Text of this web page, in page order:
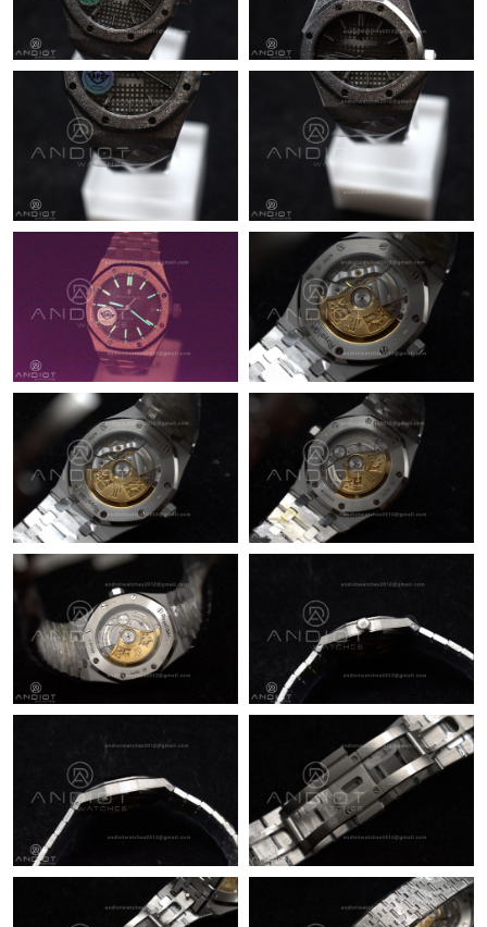
Just Sold: Rachel from Orlando on Jul 02, 2026 at 8:05 AM.
Just Sold: Grace from Denver on Jul 02, 2026 at 10:02 PM.
Just Sold: Wendy from Seattle on Jun 27, 2026 at 5:56 PM.
Just Sold: Quinn from Philadelphia on Jun 21, 2026 at 12:08 PM.
Just Sold: Dana from San Diego on Jul 08, 2026 at 3:35 PM.
Just Sold: Paul from Portland on Jun 17, 2026 at 3:08 PM.
Just Sold: Ethan from Singapore on Jul 13, 2026 at 4:06 PM.
Just Sold: Becky from Detroit on Jul 08, 2026 at 9:37 AM.
Just Sold: Ursula from Berlin on Jun 22, 2026 at 8:18 AM.
Just Sold: Isaac from Paris on Jul 20, 2026 at 8:48 AM.
Just Sold: Peter from Orlando on Jun 26, 2026 at 9:00 PM.
Just Sold: Grace from Portland on Jul 04, 2026 at 11:58 PM.
Just Sold: Zane from Denver on May 21, 2026 at 6:23 PM.
Just Sold: Adam from Salt Lake City on Jul 18, 2026 at 2:02 PM.